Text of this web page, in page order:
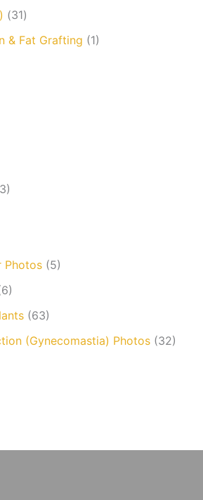
(31)
& Fat Grafting (1)
Photos (5)
(63)
(Gynecomastia) Photos (32)